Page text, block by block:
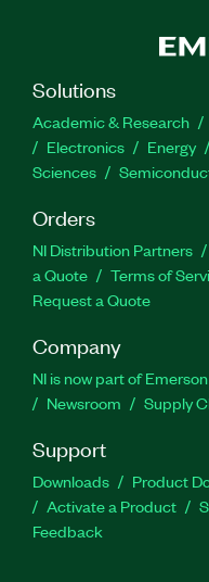
Solutions
Academic & Research
Electronics
Energy
Sciences
Orders
NI Distribution Partners
a Quote
Terms of
Request a Quote
Company
NI is now part of Emerson
Newsroom
Supply
Support
Downloads Product
Activate a Product
Feedback